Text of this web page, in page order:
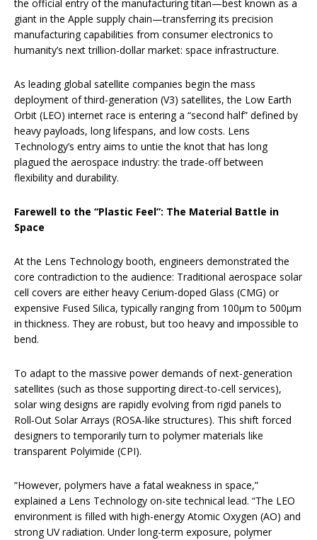
the official entry of the manufacturing titan—best known as a
giant in the Apple supply chain—transferring its precision
manufacturing capabilities from consumer electronics to
humanity’s next trillion-dollar market: space infrastructure.
As leading global satellite companies begin the mass
deployment of third-generation (V3) satellites, the Low Earth
Orbit (LEO) internet race is entering a “second half” defined by
heavy payloads, long lifespans, and low costs. Lens
Technology’s entry aims to untie the knot that has long
plagued the aerospace industry: the trade-off between
flexibility and durability.
Farewell to the “Plastic Feel”: The Material Battle in
Space
At the Lens Technology booth, engineers demonstrated the
core contradiction to the audience: Traditional aerospace solar
cell covers are either heavy Cerium-doped Glass (CMG) or
expensive Fused Silica, typically ranging from 100μm to 500μm
in thickness. They are robust, but too heavy and impossible to
bend.
To adapt to the massive power demands of next-generation
satellites (such as those supporting direct-to-cell services),
solar wing designs are rapidly evolving from rigid panels to
Roll-Out Solar Arrays (ROSA-like structures). This shift forced
designers to temporarily turn to polymer materials like
transparent Polyimide (CPI).
“However, polymers have a fatal weakness in space,”
explained a Lens Technology on-site technical lead. “The LEO
environment is filled with high-energy Atomic Oxygen (AO) and
strong UV radiation. Under long-term exposure, polymer